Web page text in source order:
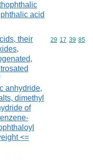
acid
their
anhydride,
dimethyl
of
<=
Commodity
29 17 39 85